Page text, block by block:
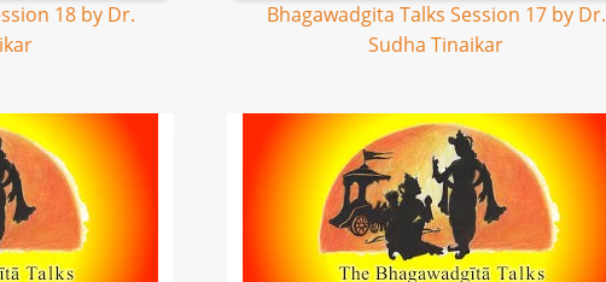
18 by Dr.
Bhagawadgita Talks Session 17 by Dr.
Sudha Tinaikar